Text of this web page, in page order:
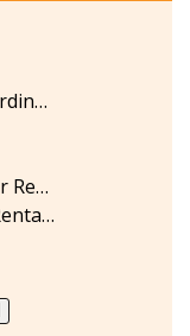
Member Engagement & Events Coordinator
Michaels Gutter Cleaning And Gutter Repair
Wareham-Bristish Landing Condo Rental with Boat Slip